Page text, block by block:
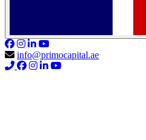
info@primocapital.ae